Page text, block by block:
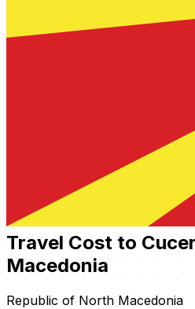
Travel Cost to
Macedonia
Republic of North Macedonia